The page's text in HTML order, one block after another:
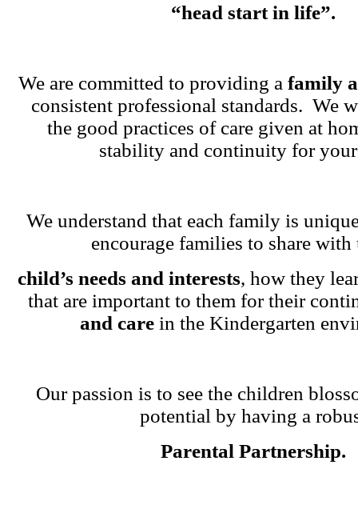
“head start in life”.
We are committed to providing a family
consistent professional standards. We
the good practices of care given at
stability and continuity for
We understand that each family is
encourage families to share with
child’s needs and interests, how they
that are important to them for their
and carein the Kindergarten
Our passion is to see the children
potential by having a
Parental Partnership.